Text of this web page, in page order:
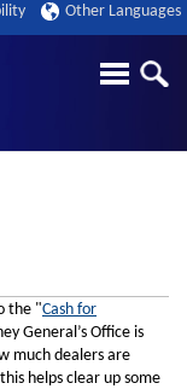
Other Languages
the "Cash for
General’s Office is
much dealers are
helps clear up some